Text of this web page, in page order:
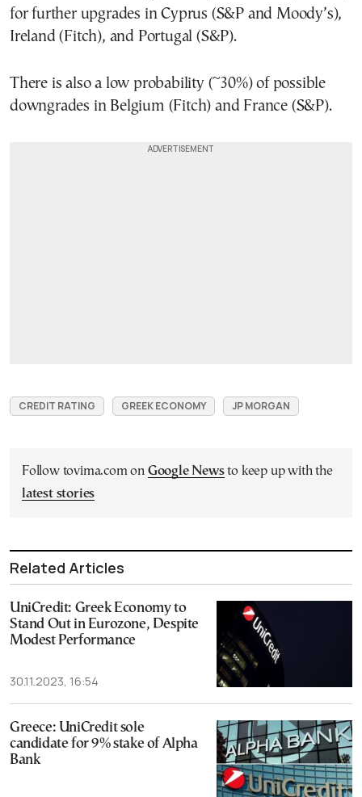
for further upgrades in Cyprus (S&P and Moody’s),
Ireland (Fitch), and Portugal (S&P).
There is also a low probability (~30%) of possible
downgrades in Belgium (Fitch) and France (S&P).
CREDIT RATING GREEK ECONOMY JP MORGAN
Follow tovima.com on Google Newsto keep up with the
latest stories
Related Articles
UniCredit: Greek Economy to
Stand Out in Eurozone, Despite
Modest Performance
30.11.2023, 16:54
Greece: UniCredit sole
candidate for 9% stake of Alpha
Bank